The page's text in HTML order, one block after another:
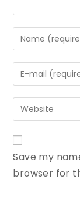
Save my
browser for